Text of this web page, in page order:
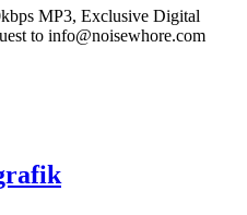
MP3, Exclusive Digital
to info@noisewhore.com